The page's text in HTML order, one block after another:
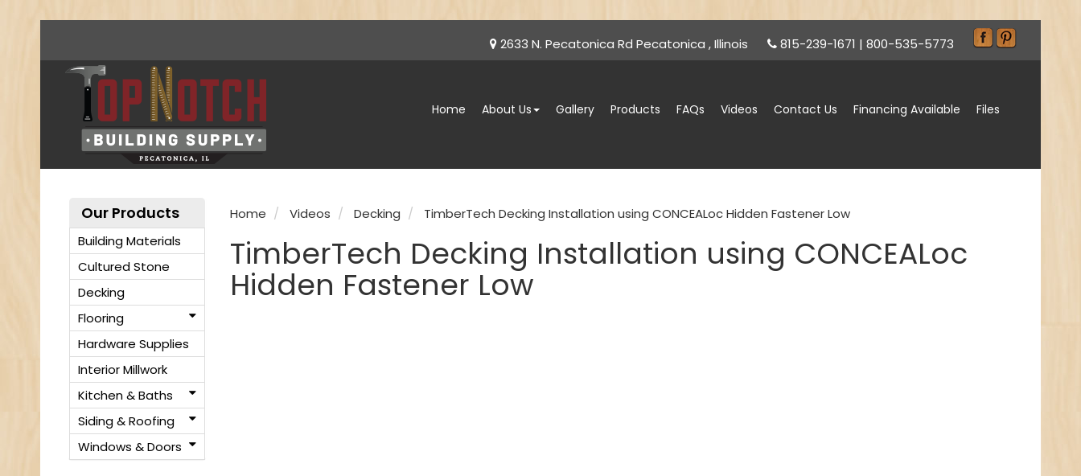
2633 N. Pecatonica Rd Pecatonica , Illinois 815-239-1671 | 800-535-5773
Home About Us Gallery Products FAQs Videos Contact Us Financing Available Files
Our Products
Building Materials
Cultured Stone
Decking
Flooring
Hardware Supplies
Interior Millwork
Kitchen & Baths
Siding & Roofing
Windows & Doors
Home Videos Decking TimberTech Decking Installation using CONCEALoc Hidden Fastener Low
TimberTech Decking Installation using CONCEALoc
Hidden Fastener Low